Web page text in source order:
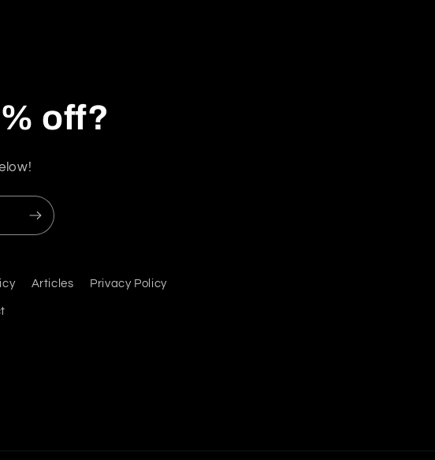
off?
Articles Privacy Policy